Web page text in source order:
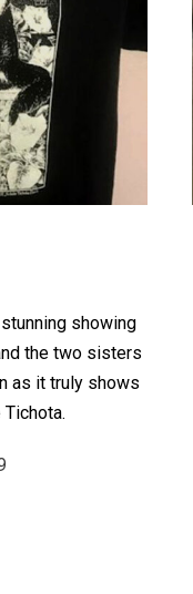
showing
the two sisters
as it truly shows
Price